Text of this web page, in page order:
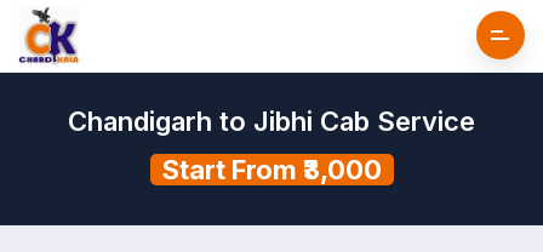
Chandigarh to Jibhi Cab Service
Start From ₹3,000